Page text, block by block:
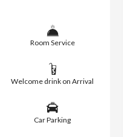
Room Service
Welcome drink on Arrival
Car Parking